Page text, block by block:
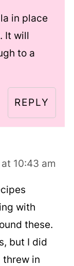
in place
It will
to a
REPLY
10:43 am
with
these.
but I did
in